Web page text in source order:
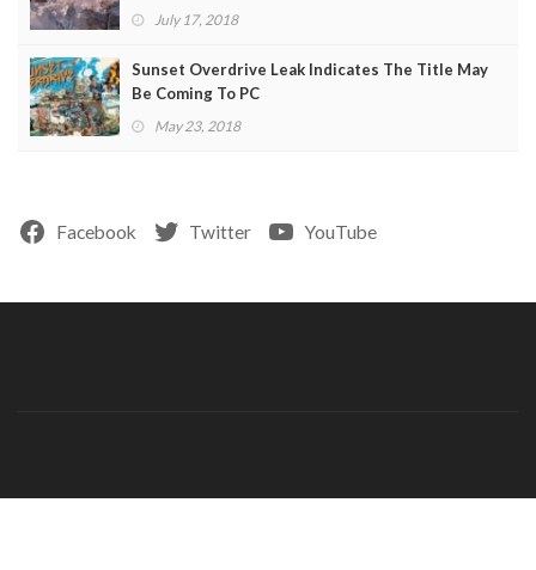
July 17, 2018
Sunset Overdrive Leak Indicates The Title May
Be Coming To PC
May 23, 2018
Facebook Twitter YouTube